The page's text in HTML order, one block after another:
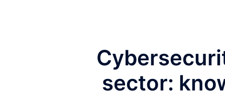
sector: